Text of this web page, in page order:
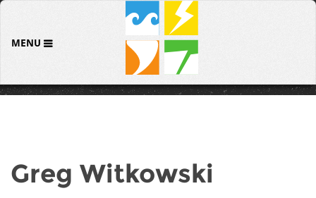
MENU
Greg Witkowski